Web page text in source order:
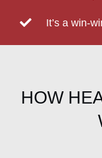
It’s a win-
HOW